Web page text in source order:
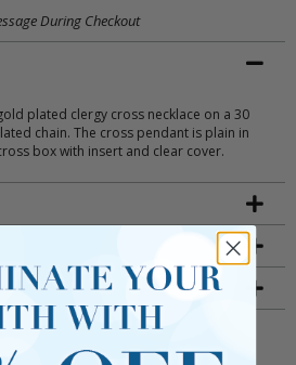
During Checkout
plated clergy cross necklace on a 30
chain. The cross pendant is plain in
box with insert and clear cover.